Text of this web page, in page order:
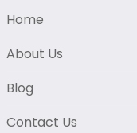
Home
About Us
Blog
Contact Us